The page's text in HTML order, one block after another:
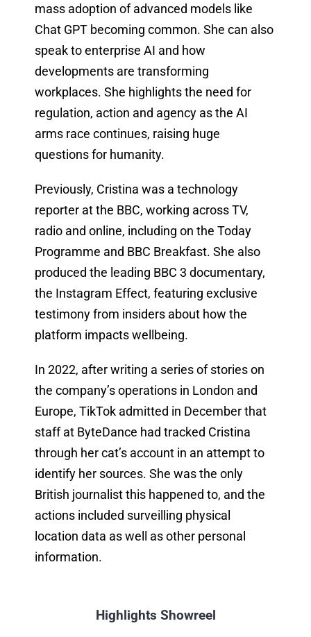
mass adoption of advanced models like
Chat GPT becoming common. She can also
speak to enterprise AI and how
developments are transforming
workplaces. She highlights the need for
regulation, action and agency as the AI
arms race continues, raising huge
questions for humanity.
Previously, Cristina was a technology
reporter at the BBC, working across TV,
radio and online, including on the Today
Programme and BBC Breakfast. She also
produced the leading BBC 3 documentary,
the Instagram Effect, featuring exclusive
testimony from insiders about how the
platform impacts wellbeing.
In 2022, after writing a series of stories on
the company’s operations in London and
Europe, TikTok admitted in December that
staff at ByteDance had tracked Cristina
through her cat’s account in an attempt to
identify her sources. She was the only
British journalist this happened to, and the
actions included surveilling physical
location data as well as other personal
information.
Highlights Showreel